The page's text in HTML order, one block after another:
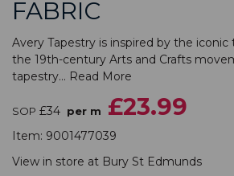
FABRIC
Avery Tapestry is inspired by the
the 19th-century Arts and Crafts
tapestry... Read More
SOP £34 per m £23.99
Item: 9001477039
View in store at Bury St Edmunds